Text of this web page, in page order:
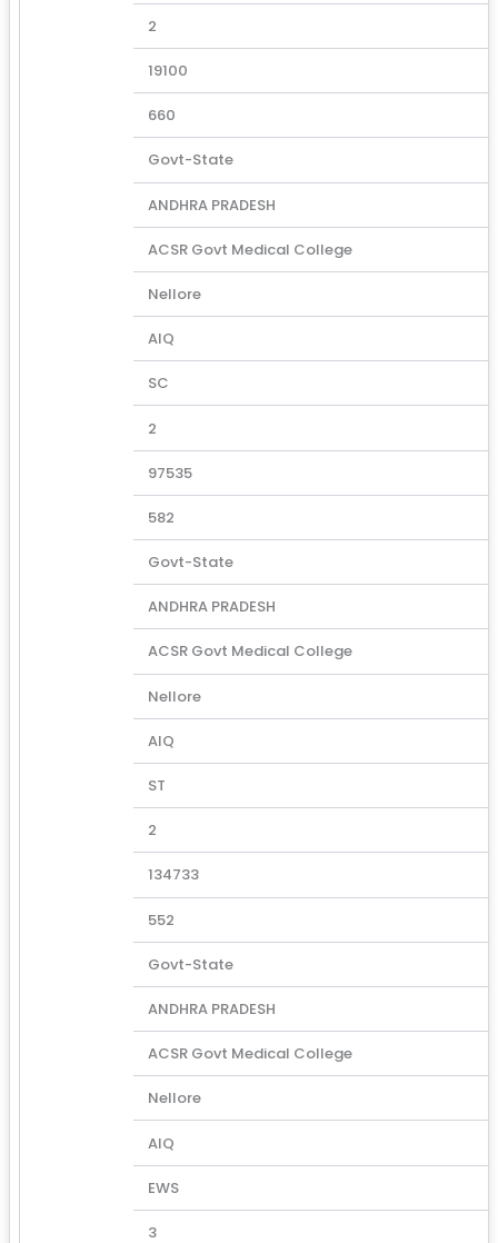
2
19100
660
Govt-State
ANDHRA PRADESH
ACSR Govt Medical College
Nellore
AIQ
SC
2
97535
582
Govt-State
ANDHRA PRADESH
ACSR Govt Medical College
Nellore
AIQ
ST
2
134733
552
Govt-State
ANDHRA PRADESH
ACSR Govt Medical College
Nellore
AIQ
EWS
3